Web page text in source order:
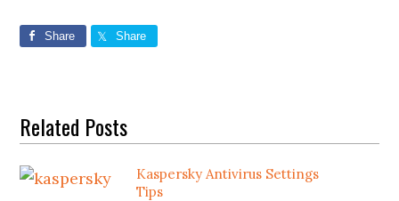
Share Share
Related Posts
Kaspersky Antivirus Settings
Tips